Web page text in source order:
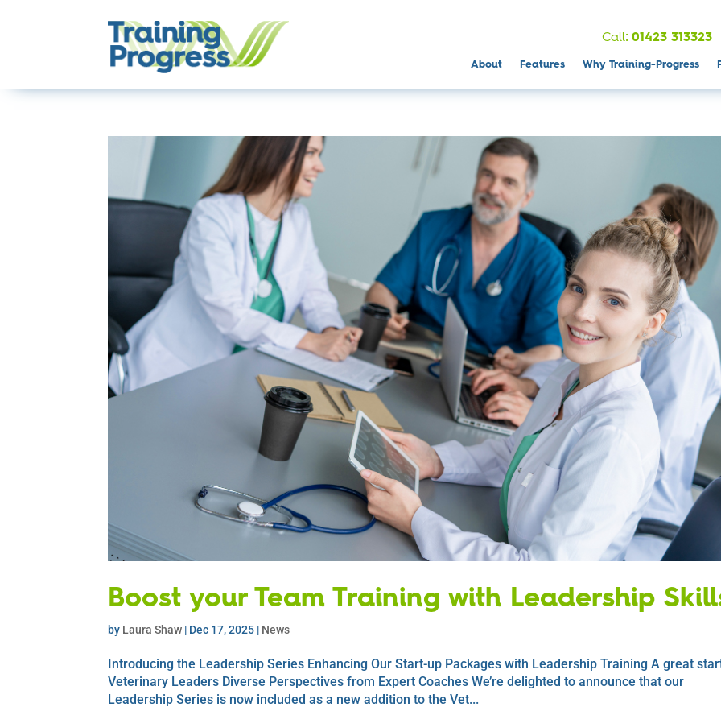
Call: 01423 313323
About Features Why Training-Progress
Boost your Team Training with Leadership
by Laura Shaw | Dec 17, 2025 | News
Introducing the Leadership Series Enhancing Our Start-up Packages with Leadership Training A great
Veterinary Leaders Diverse Perspectives from Expert Coaches We’re delighted to announce that our
Leadership Series is now included as a new addition to the Vet...